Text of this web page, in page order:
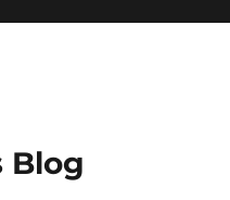
Blog